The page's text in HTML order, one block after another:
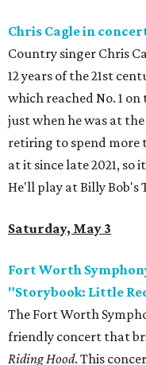
Chris Cagle in
Country singer Chris
12 years of the 21st
which reached No. 1
just when he was at
retiring to spend more
at it since late 2021, so
He'll play at Billy Bob's
Saturday, May 3
Fort Worth
"Storybook: Little
The Fort Worth
friendly concert that
Riding Hood. This